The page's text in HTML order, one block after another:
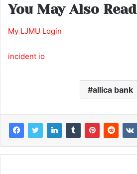
You May Also Read
My LJMU Login
incident io
allica bank